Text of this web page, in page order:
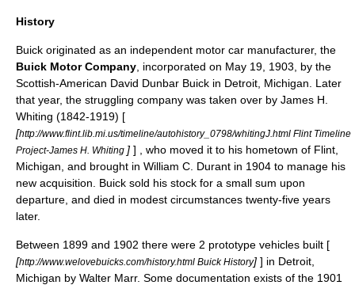
History
Buick originated as an independent motor car manufacturer, the
Buick Motor Company , incorporated on May 19, 1903, by the
Scottish-American David Dunbar Buick in Detroit, Michigan . Later
that year, the struggling company was taken over by James H.
Whiting (1842-1919) [
[http://www.flint.lib.mi.us/timeline/autohistory_0798/whitingJ.html Flint Timeline
Project-James H. Whiting ] ] , who moved it to his hometown of Flint,
Michigan , and brought in William C. Durant in 1904 to manage his
new acquisition. Buick sold his stock for a small sum upon
departure, and died in modest circumstances twenty-five years
later.
Between 1899 and 1902 there were 2 prototype vehicles built [
[http://www.welovebuicks.com/history.html Buick History] ] in Detroit,
Michigan by Walter Marr. Some documentation exists of the 1901